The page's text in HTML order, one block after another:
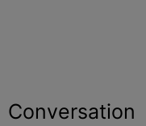
Conversation